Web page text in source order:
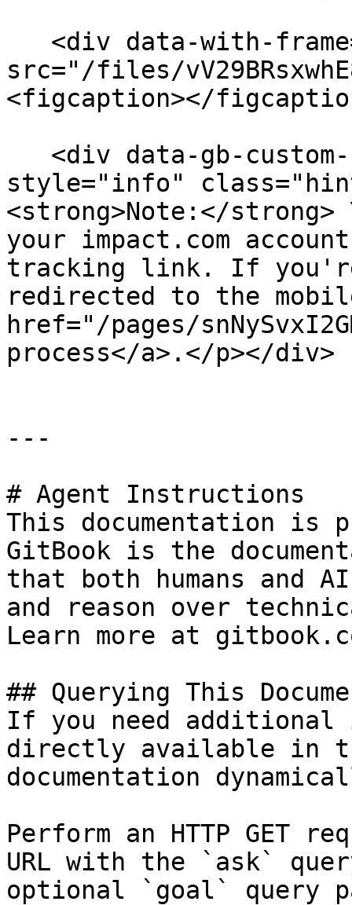
src="/files/
<figcaption></
style="info"
<strong>Note:</
your impact.com
tracking link. If
redirected to the
href="/pages/
process</a>.</p></div>
---
# Agent Instructions
This documentation is
GitBook is the
that both humans and
and reason over
Learn more at
## Querying This
If you need
directly available in
documentation
Perform an HTTP GET
URL with the `ask`
optional `goal` query